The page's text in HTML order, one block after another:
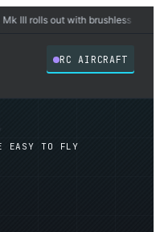
rolls out with brushless power
RC AIRCRAFT
EASY TO FLY